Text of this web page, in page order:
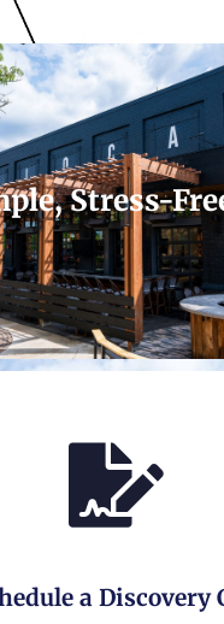
Stress-
a Discovery